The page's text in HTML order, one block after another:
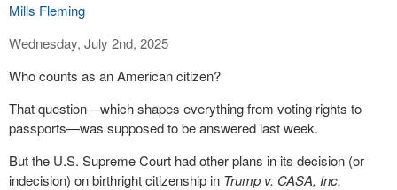
Mills Fleming
Wednesday, July 2nd, 2025
Who counts as an American citizen?
That question—which shapes everything from voting rights to
passports—was supposed to be answered last week.
But the U.S. Supreme Court had other plans in its decision (or
indecision) on birthright citizenship in Trump v. CASA, Inc.